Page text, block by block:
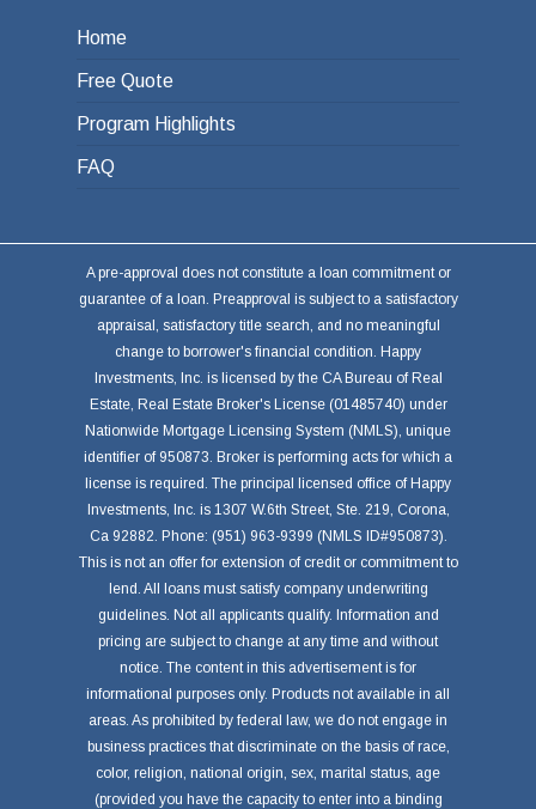
Home
Free Quote
Program Highlights
FAQ
A pre-approval does not constitute a loan commitment or
guarantee of a loan. Preapproval is subject to a satisfactory
appraisal, satisfactory title search, and no meaningful
change to borrower's financial condition. Happy
Investments, Inc. is licensed by the CA Bureau of Real
Estate, Real Estate Broker's License (01485740) under
Nationwide Mortgage Licensing System (NMLS), unique
identifier of 950873. Broker is performing acts for which a
license is required. The principal licensed office of Happy
Investments, Inc. is 1307 W.6th Street, Ste. 219, Corona,
Ca 92882. Phone: (951) 963-9399 (NMLS ID#950873).
This is not an offer for extension of credit or commitment to
lend. All loans must satisfy company underwriting
guidelines. Not all applicants qualify. Information and
pricing are subject to change at any time and without
notice. The content in this advertisement is for
informational purposes only. Products not available in all
areas. As prohibited by federal law, we do not engage in
business practices that discriminate on the basis of race,
color, religion, national origin, sex, marital status, age
(provided you have the capacity to enter into a binding